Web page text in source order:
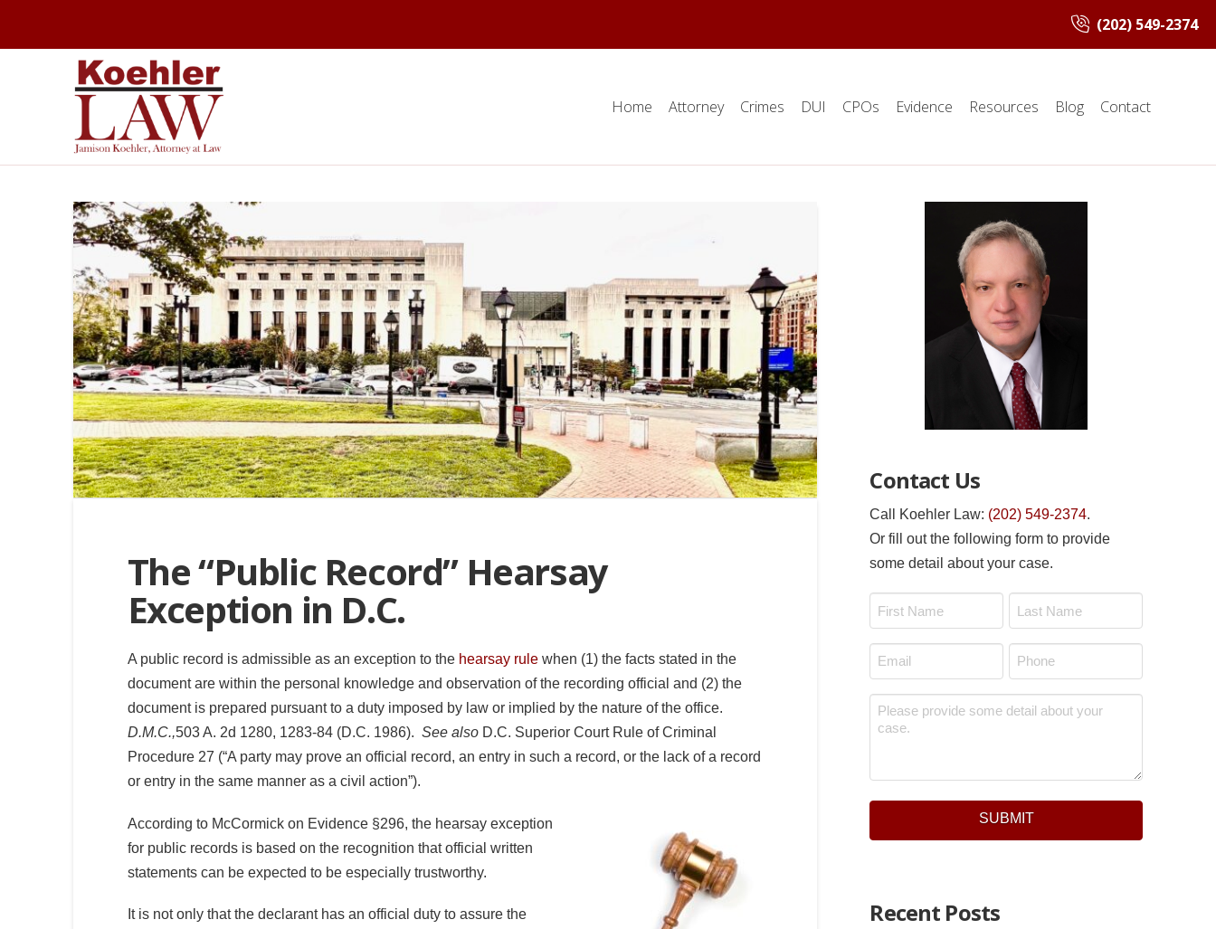
(202) 549-2374
Home Attorney Crimes DUI CPOs Evidence Resources Blog Contact
The “Public Record” Hearsay
Exception in D.C.
A public record is admissible as an exception to the hearsay rulewhen (1) the facts stated in the
document are within the personal knowledge and observation of the recording official and (2) the
document is prepared pursuant to a duty imposed by law or implied by the nature of the office.
D.M.C.,503 A. 2d 1280, 1283-84 (D.C. 1986). See also D.C. Superior Court Rule of Criminal
Procedure 27 (“A party may prove an official record, an entry in such a record, or the lack of a record
or entry in the same manner as a civil action”).
According to McCormick on Evidence §296, the hearsay exception
for public records is based on the recognition that official written
statements can be expected to be especially trustworthy.
It is not only that the declarant has an official duty to assure the
Contact Us
Call Koehler Law: (202) 549-2374.
Or fill out the following form to provide
some detail about your case.
First Last
Email
*
Phone
*
Message
Recent Posts